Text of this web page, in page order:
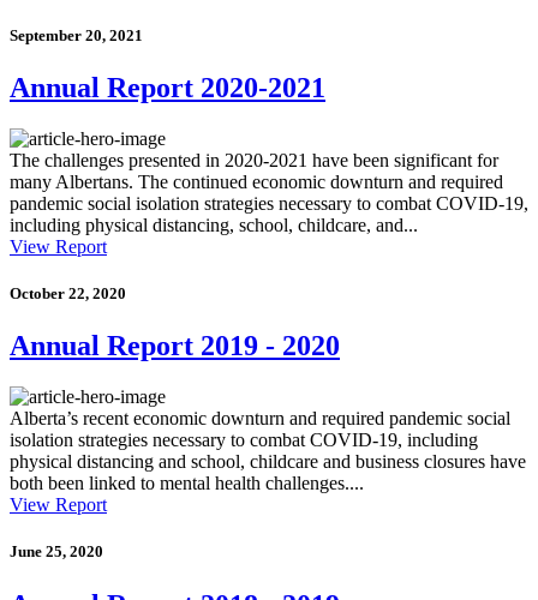
September 20, 2021
Annual Report 2020-2021
The challenges presented in 2020-2021 have been significant for
many Albertans. The continued economic downturn and required
pandemic social isolation strategies necessary to combat COVID-19,
including physical distancing, school, childcare, and...
View Report
October 22, 2020
Annual Report 2019 - 2020
Alberta’s recent economic downturn and required pandemic social
isolation strategies necessary to combat COVID-19, including
physical distancing and school, childcare and business closures have
both been linked to mental health challenges....
View Report
June 25, 2020